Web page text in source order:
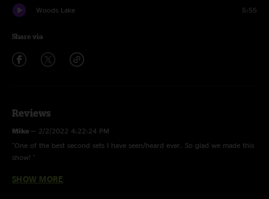
Woods Lake 5:55
Share via
Reviews
Mike — 2/2/2022 4:22:24 PM
"One of the best second sets I have seen/heard ever. So glad we made this
show! "
YEMC—2/2/2022 9:31:49 AM
SHOW MORE